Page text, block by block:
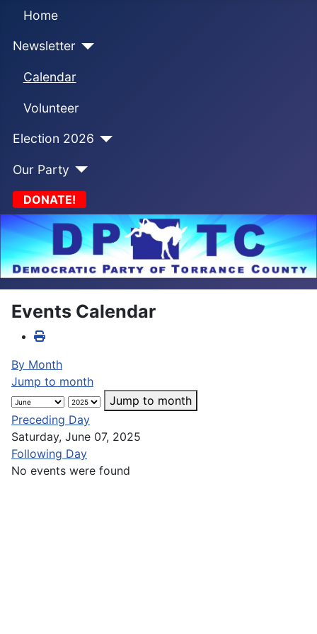
Home
Newsletter
Calendar
Volunteer
Election 2026
Our Party
DONATE!
Events Calendar
By Month
Jump to month
Jump to month
Preceding Day
Saturday, June 07, 2025
Following Day
No events were found